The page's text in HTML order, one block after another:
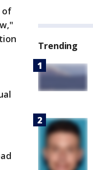
of
Trending